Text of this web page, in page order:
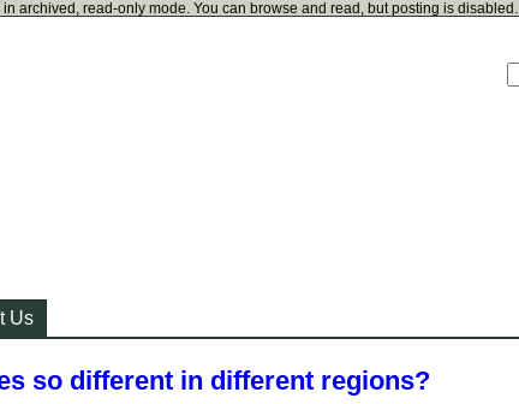
in archived, read-only mode. You can browse and read, but posting is disabled.
Us
so different in different regions?